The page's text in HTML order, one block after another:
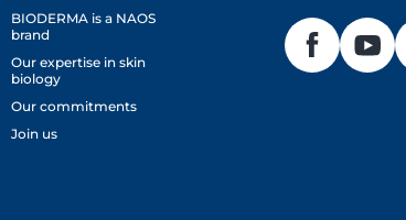
BIODERMA is a NAOS
brand
Our expertise in skin
biology
Our commitments
Join us